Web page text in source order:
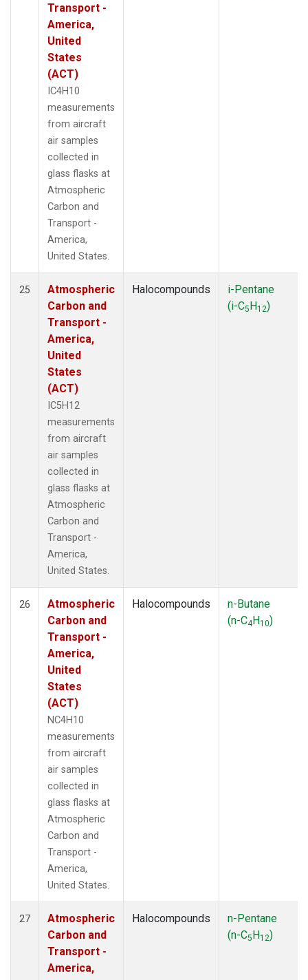
Transport -
America,
United
States
(ACT)
IC4H10
measurements
from aircraft
air samples
collected in
glass flasks at
Atmospheric
Carbon and
Transport -
America,
United States.
25
Atmospheric
Carbon and
Transport -
America,
United
States
(ACT)
IC5H12
measurements
from aircraft
air samples
collected in
glass flasks at
Atmospheric
Carbon and
Transport -
America,
United States.
Halocompounds
i-Pentane
(i-C5H12)
26
Atmospheric
Carbon and
Transport -
America,
United
States
(ACT)
NC4H10
measurements
from aircraft
air samples
collected in
glass flasks at
Atmospheric
Carbon and
Transport -
America,
United States.
Halocompounds
n-Butane
(n-C4H10)
27
Atmospheric
Carbon and
Transport -
America,
Halocompounds
n-Pentane
(n-C5H12)